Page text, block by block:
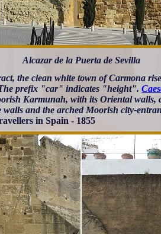
Alcazar de la Puerta de Sevilla
the clean white town of Carmona
prefix "car" indicates "height".
Karmunah, with its Oriental walls,
walls and the arched Moorish city-
in Spain - 1855